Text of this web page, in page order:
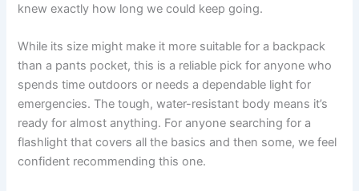
knew exactly how long we could keep going.
While its size might make it more suitable for a backpack
than a pants pocket, this is a reliable pick for anyone who
spends time outdoors or needs a dependable light for
emergencies. The tough, water-resistant body means it’s
ready for almost anything. For anyone searching for a
flashlight that covers all the basics and then some, we feel
confident recommending this one.